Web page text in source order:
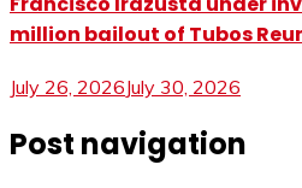
million bailout of Tubos
July 26, 2026July 30, 2026
Post navigation